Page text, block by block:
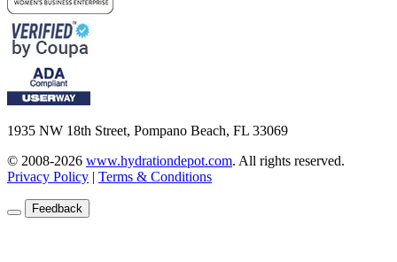
1935 NW 18th Street, Pompano Beach, FL 33069
© 2008-2026 www.hydrationdepot.com. All rights reserved.
Privacy Policy | Terms & Conditions
Feedback